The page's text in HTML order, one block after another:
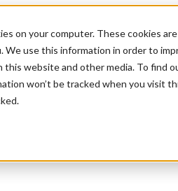
on your computer. These cookies
We use this information in order to
website and other media. To find
won’t be tracked when you visit